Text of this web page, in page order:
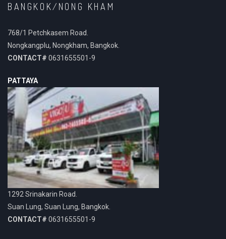
BANGKOK/NONG KHAM
768/1 Petchkasem Road.
Nongkangplu, Nongkham, Bangkok.
CONTACT# 0631655501-9
PATTAYA
1292 Srinakarin Road.
Suan Lung, Suan Lung, Bangkok.
CONTACT# 0631655501-9